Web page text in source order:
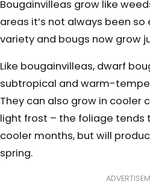
Bougainvilleas grow like
areas it’s not always been so
variety and bougs now grow
Like bougainvilleas, dwarf
subtropical and warm-
They can also grow in cooler
light frost – the foliage tends
cooler months, but will
spring.